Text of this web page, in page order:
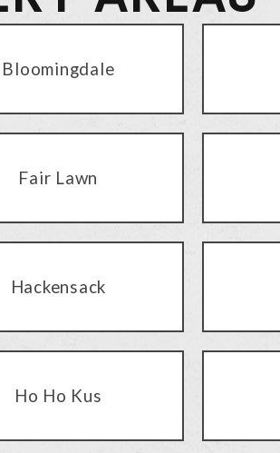
Bloomingdale
Fair Lawn
Hackensack
Ho Ho Kus